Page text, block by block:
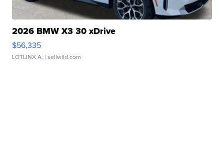
2026 BMW X3 30 xDrive
$56,335
LOTLINX A. | sellwild.com